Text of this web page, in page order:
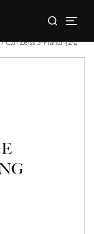
/ Carl Zeiss S-Planar 32/4